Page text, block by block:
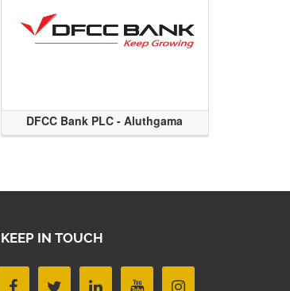
DFCC Bank PLC - Aluthgama
KEEP IN TOUCH